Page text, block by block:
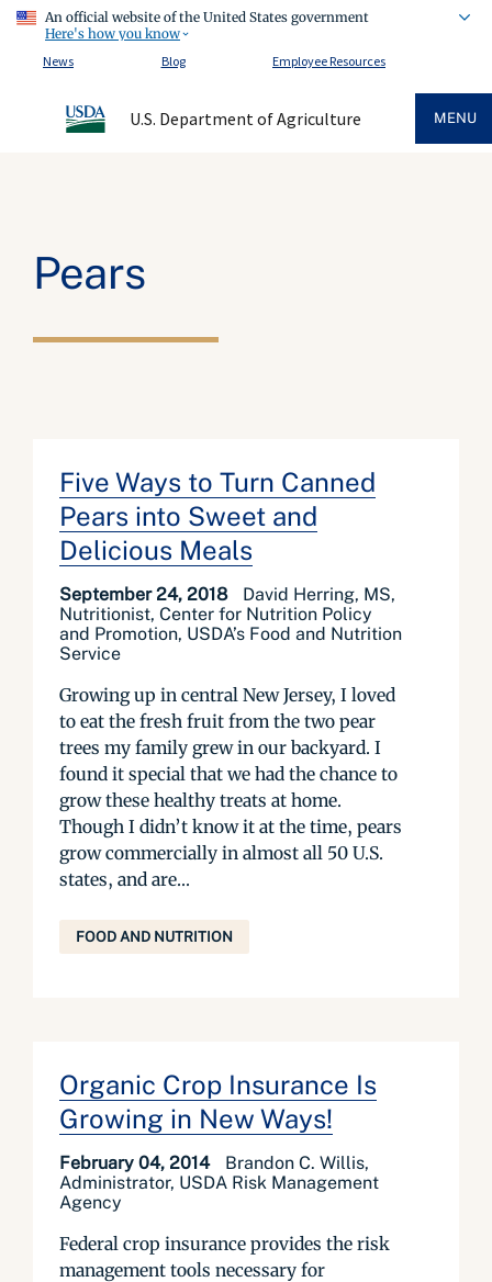
An official website of the United States government
Here's how you know
News
Blog Employee Resources
U.S. Department of Agriculture MENU
Pears
Five Ways to Turn Canned
Pears into Sweet and
Delicious Meals
September 24, 2018
David Herring, MS,
Nutritionist, Center for Nutrition Policy
and Promotion, USDA’s Food and Nutrition
Service
Growing up in central New Jersey, I loved
to eat the fresh fruit from the two pear
trees my family grew in our backyard. I
found it special that we had the chance to
grow these healthy treats at home.
Though I didn’t know it at the time, pears
grow commercially in almost all 50 U.S.
states, and are...
FOOD AND NUTRITION
Organic Crop Insurance Is
Growing in New Ways!
February 04, 2014
Brandon C. Willis,
Administrator, USDA Risk Management
Agency
Federal crop insurance provides the risk
management tools necessary for